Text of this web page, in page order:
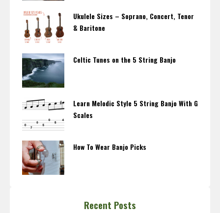
Ukulele Sizes – Soprano, Concert, Tenor
& Baritone
Celtic Tunes on the 5 String Banjo
Learn Melodic Style 5 String Banjo With G
Scales
How To Wear Banjo Picks
Recent Posts